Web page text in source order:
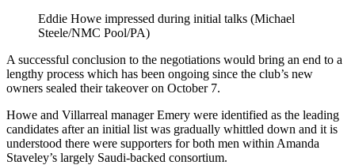
Eddie Howe impressed during initial talks (Michael
Steele/NMC Pool/PA)
A successful conclusion to the negotiations would bring an end to a
lengthy process which has been ongoing since the club’s new
owners sealed their takeover on October 7.
Howe and Villarreal manager Emery were identified as the leading
candidates after an initial list was gradually whittled down and it is
understood there were supporters for both men within Amanda
Staveley’s largely Saudi-backed consortium.